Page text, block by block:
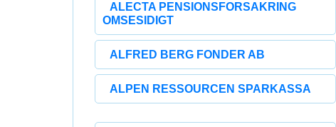
ALECTA PENSIONSFORSAKRING
OMSESIDIGT
ALFRED BERG FONDER AB
ALPEN RESSOURCEN SPARKASSA